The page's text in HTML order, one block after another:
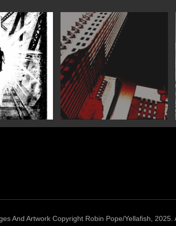
And Artwork Copyright Robin Pope/Yellafish, 2025.